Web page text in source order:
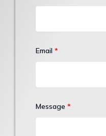
Email *
Message *